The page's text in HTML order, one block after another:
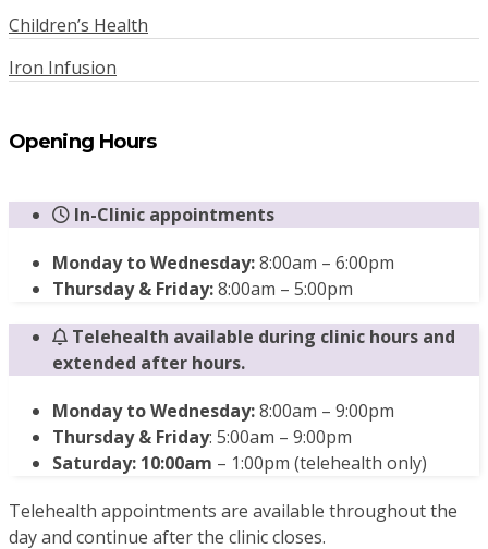
Children’s Health
Iron Infusion
Opening Hours
In-Clinic appointments
Monday to Wednesday:8:00am – 6:00pm
Thursday & Friday:8:00am – 5:00pm
Telehealth available during clinic hours and
extended after hours.
Monday to Wednesday:8:00am – 9:00pm
Thursday & Friday: 5:00am – 9:00pm
Saturday: 10:00am – 1:00pm (telehealth only)
Telehealth appointments are available throughout the
day and continue after the clinic closes.